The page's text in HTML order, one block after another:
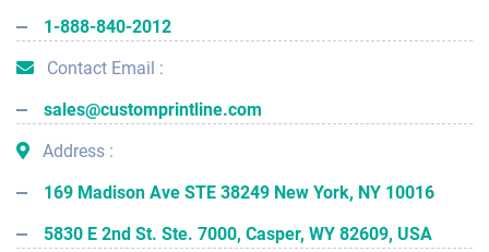
1-888-840-2012
Contact Email :
sales@customprintline.com
Address :
169 Madison Ave STE 38249 New York, NY 10016
5830 E 2nd St. Ste. 7000, Casper, WY 82609, USA